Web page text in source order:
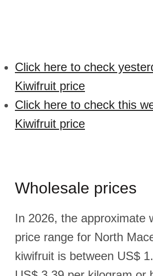
Click here to check
Kiwifruit price
Click here to check this
Kiwifruit price
Wholesale prices
In 2026, the approximate
price range for North
kiwifruit is between US$